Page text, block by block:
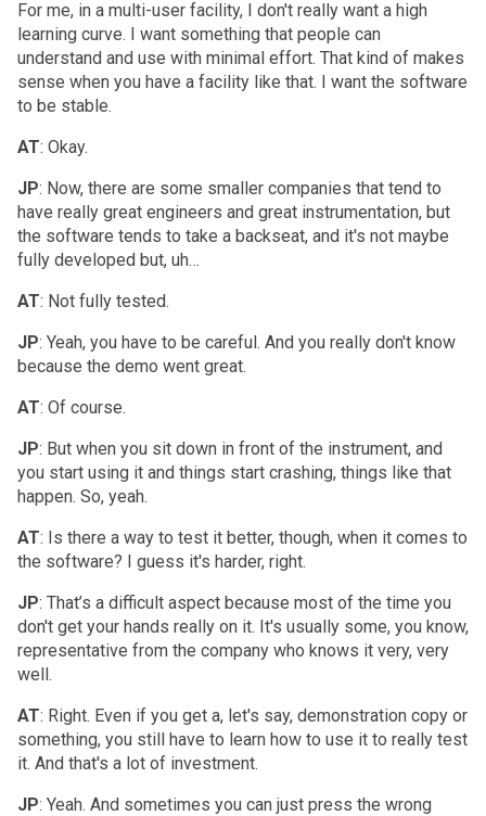
For me, in a multi-user facility, I don't really want a high
learning curve. I want something that people can
understand and use with minimal effort. That kind of makes
sense when you have a facility like that. I want the software
to be stable.
AT: Okay.
JP: Now, there are some smaller companies that tend to
have really great engineers and great instrumentation, but
the software tends to take a backseat, and it's not maybe
fully developed but, uh…
AT: Not fully tested.
JP: Yeah, you have to be careful. And you really don't know
because the demo went great.
AT: Of course.
JP: But when you sit down in front of the instrument, and
you start using it and things start crashing, things like that
happen. So, yeah.
AT: Is there a way to test it better, though, when it comes to
the software? I guess it's harder, right.
JP: That’s a difficult aspect because most of the time you
don't get your hands really on it. It's usually some, you know,
representative from the company who knows it very, very
well.
AT: Right. Even if you get a, let's say, demonstration copy or
something, you still have to learn how to use it to really test
it. And that's a lot of investment.
JP: Yeah. And sometimes you can just press the wrong